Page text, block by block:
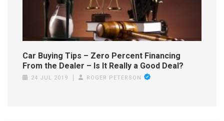
Car Buying Tips – Zero Percent Financing
From the Dealer – Is It Really a Good Deal?
24 JUL 2019 ROGER PETERSON